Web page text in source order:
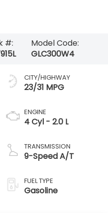
#:
Model Code:
GLC300W4
CITY/HIGHWAY
23/31 MPG
ENGINE
4 Cyl - 2.0 L
TRANSMISSION
9-Speed A/T
FUEL TYPE
Gasoline